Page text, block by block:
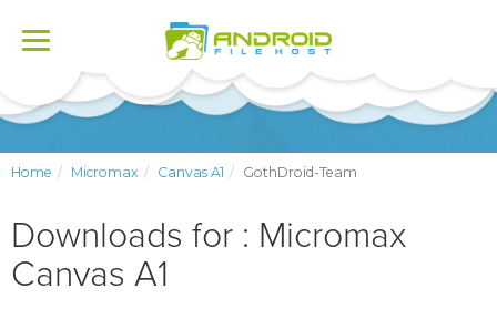
Toggle
Home Micromax Canvas A1 GothDroid-Team
Downloads for : Micromax
Canvas A1